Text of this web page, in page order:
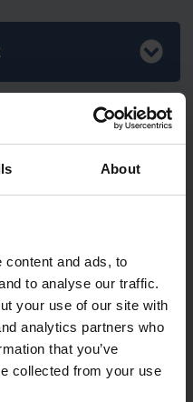
About
content and ads, to
to analyse our traffic.
your use of our site with
analytics partners who
that you’ve
collected from your use
Cuff Nitrile Gloves
from £5.50 ex. VAT